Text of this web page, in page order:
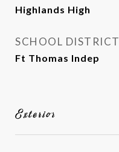
Highlands High
SCHOOL DISTRICT
Ft Thomas Indep
Exterior